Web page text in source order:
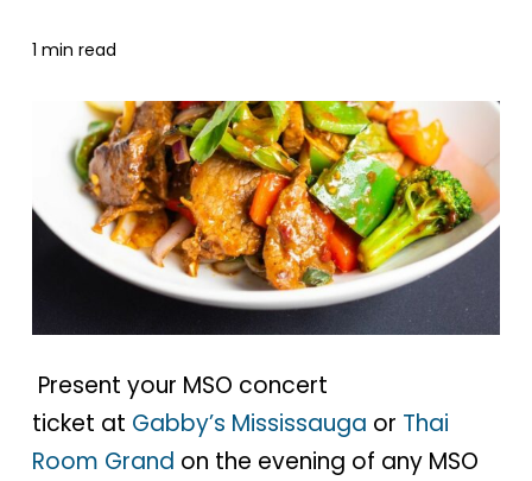
1 min read
Present your MSO concert
ticket at Gabby’s Mississauga or Thai
Room Grand on the evening of any MSO